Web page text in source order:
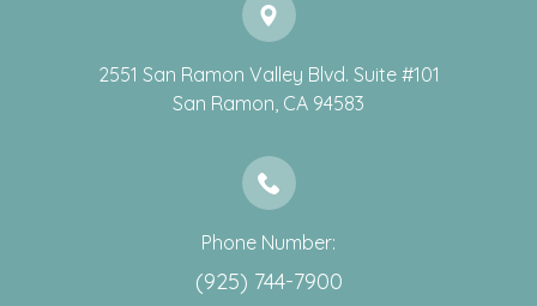
2551 San Ramon Valley Blvd. Suite #101
​​​​​​​San Ramon, CA 94583
Phone Number:
(925) 744-7900